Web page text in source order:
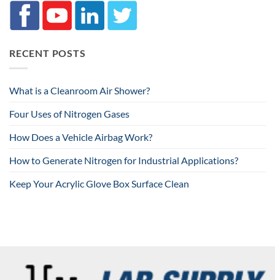
RECENT POSTS
What is a Cleanroom Air Shower?
Four Uses of Nitrogen Gases
How Does a Vehicle Airbag Work?
How to Generate Nitrogen for Industrial Applications?
Keep Your Acrylic Glove Box Surface Clean